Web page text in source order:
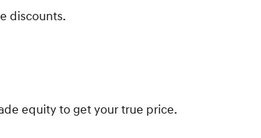
discounts.
equity to get your true price.